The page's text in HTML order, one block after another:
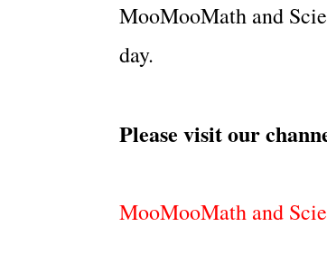
MooMooMath and
day.
Please visit our
MooMooMath and